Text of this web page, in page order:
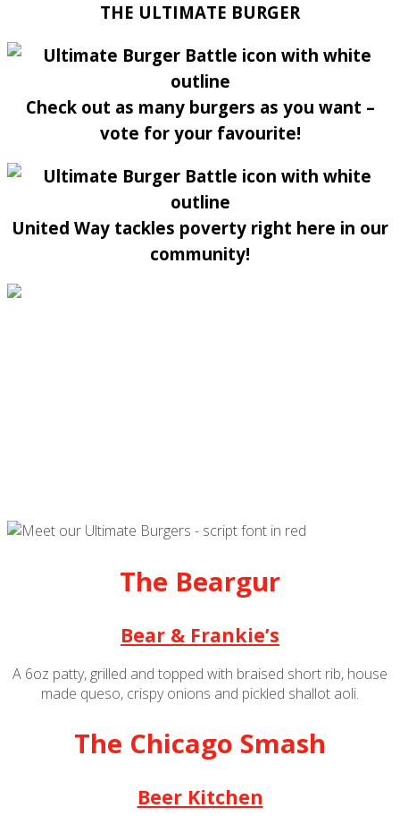
THE ULTIMATE BURGER
Check out as many burgers as you want –
vote for your favourite!
United Way tackles poverty right here in our
community!
The Beargur
Bear & Frankie’s
A 6oz patty, grilled and topped with braised short rib, house
made queso, crispy onions and pickled shallot aoli.
The Chicago Smash
Beer Kitchen